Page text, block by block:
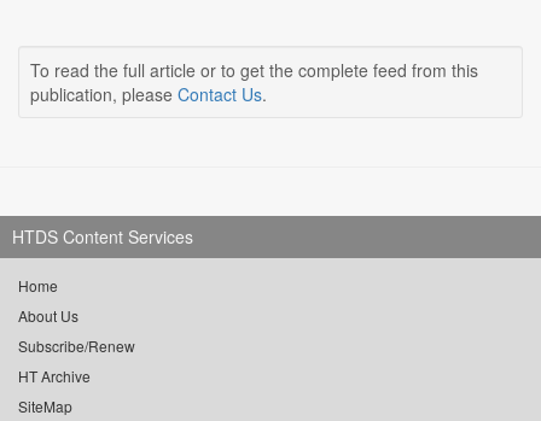
To read the full article or to get the complete feed from this
publication, please Contact Us.
HTDS Content Services
Home
About Us
Subscribe/Renew
HT Archive
SiteMap